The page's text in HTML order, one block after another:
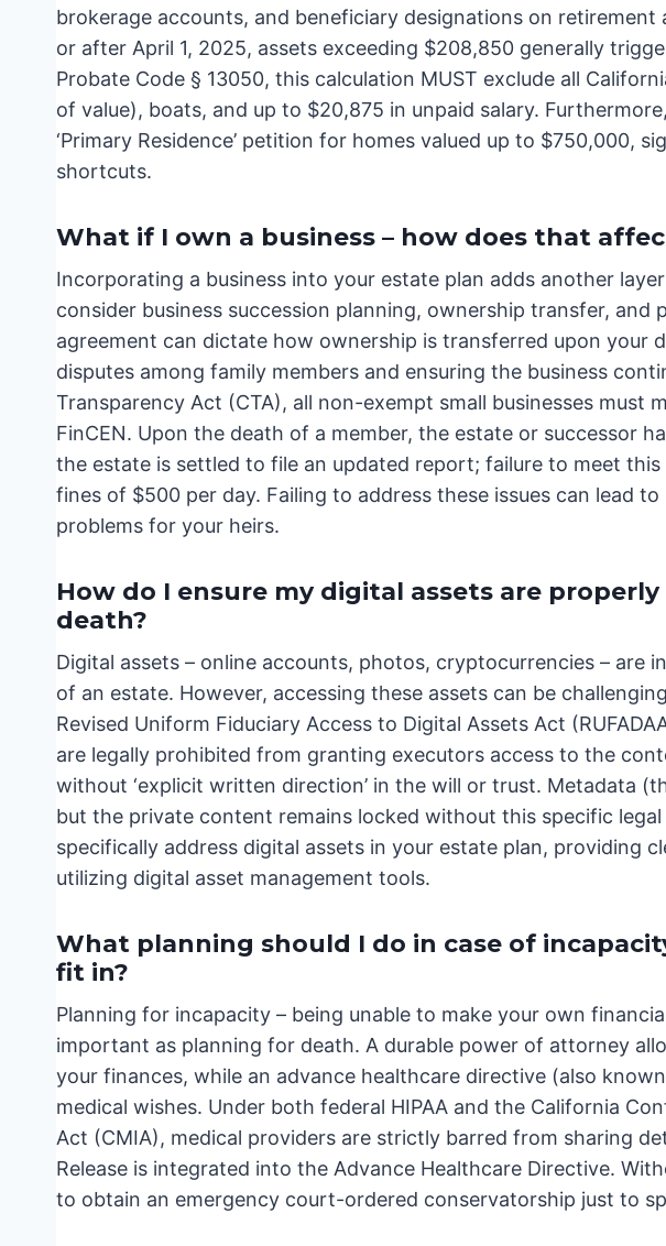
brokerage accounts, and beneficiary designations on
or after April 1, 2025, assets exceeding $208,850 generally
Probate Code § 13050, this calculation MUST exclude all
of value), boats, and up to $20,875 in unpaid salary.
‘Primary Residence’ petition for homes valued up to $750,000,
shortcuts.
What if I own a business – how does that
Incorporating a business into your estate plan adds another
consider business succession planning, ownership transfer, and
agreement can dictate how ownership is transferred upon your
disputes among family members and ensuring the business
Transparency Act (CTA), all non-exempt small businesses must
FinCEN. Upon the death of a member, the estate or successor
the estate is settled to file an updated report; failure to meet
fines of $500 per day. Failing to address these issues can lead
problems for your heirs.
How do I ensure my digital assets are
death?
Digital assets – online accounts, photos, cryptocurrencies – are
of an estate. However, accessing these assets can be
Revised Uniform Fiduciary Access to Digital Assets Act
are legally prohibited from granting executors access to the
without ‘explicit written direction’ in the will or trust. Metadata
but the private content remains locked without this specific
specifically address digital assets in your estate plan, providing
utilizing digital asset management tools.
What planning should I do in case of
fit in?
Planning for incapacity – being unable to make your own
important as planning for death. A durable power of attorney
your finances, while an advance healthcare directive (also
medical wishes. Under both federal HIPAA and the California
Act (CMIA), medical providers are strictly barred from sharing
Release is integrated into the Advance Healthcare Directive.
to obtain an emergency court-ordered conservatorship just to